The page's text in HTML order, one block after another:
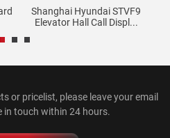
Shanghai Hyundai STVF9
Elevator Hall Call Displ...
or pricelist, please leave your email
in touch within 24 hours.